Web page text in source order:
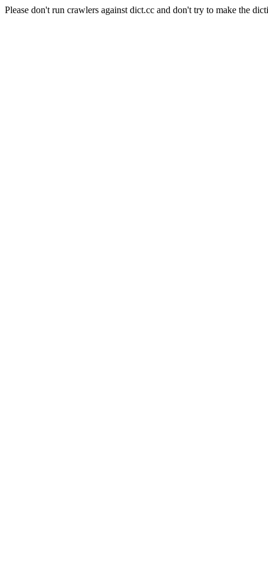
Please don't run crawlers against dict.cc and don't try to make the